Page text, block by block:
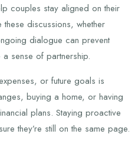
couples stay aligned on their
discussions, whether
dialogue can prevent
sense of partnership.
or future goals is
buying a home, or having
plans. Staying proactive
they’re still on the same page.